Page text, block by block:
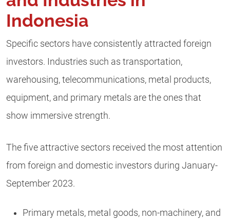
Indonesia
Specific sectors have consistently attracted foreign
investors. Industries such as transportation,
warehousing, telecommunications, metal products,
equipment, and primary metals are the ones that
show immersive strength.
The five attractive sectors received the most attention
from foreign and domestic investors during January-
September 2023.
Primary metals, metal goods, non-machinery, and